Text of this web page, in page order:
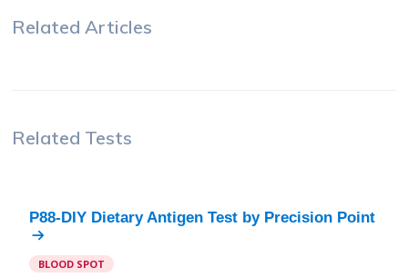
Related Articles
Related Tests
P88-DIY Dietary Antigen Test by Precision Point
BLOOD SPOT